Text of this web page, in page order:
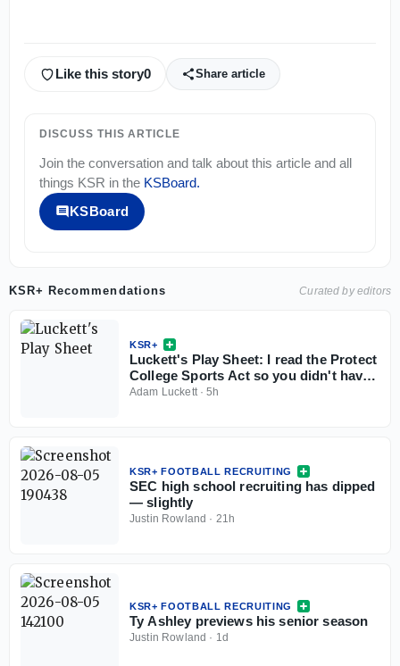
Like this story0 Share article
DISCUSS THIS ARTICLE
Join the conversation and talk about this article and all
things KSR in the KSBoard.
KSBoard
KSR+ Recommendations Curated by editors
KSR+
Luckett's Play Sheet: I read the Protect
College Sports Act so you didn't have
to
Adam Luckett·5h
KSR+ FOOTBALL RECRUITING
SEC high school recruiting has dipped
— slightly
Justin Rowland · 21h
KSR+ FOOTBALL RECRUITING
Ty Ashley previews his senior season
Justin Rowland · 1d